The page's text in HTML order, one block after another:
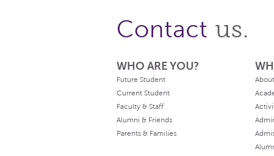
Contact us.
WHO ARE YOU?
Future Student
Current Student
Faculty & Staff
Alumni & Friends
Parents & Families